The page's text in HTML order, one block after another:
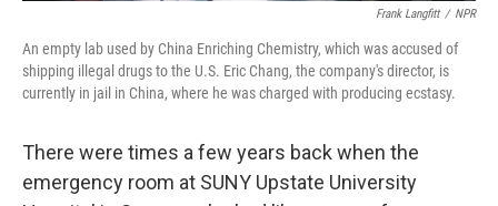
Frank Langfitt / NPR
An empty lab used by China Enriching Chemistry, which was accused of
shipping illegal drugs to the U.S. Eric Chang, the company's director, is
currently in jail in China, where he was charged with producing ecstasy.
There were times a few years back when the
emergency room at SUNY Upstate University